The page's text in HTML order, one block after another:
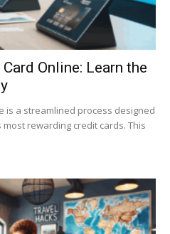
Online: Learn the
is a streamlined process designed
rewarding credit cards. This